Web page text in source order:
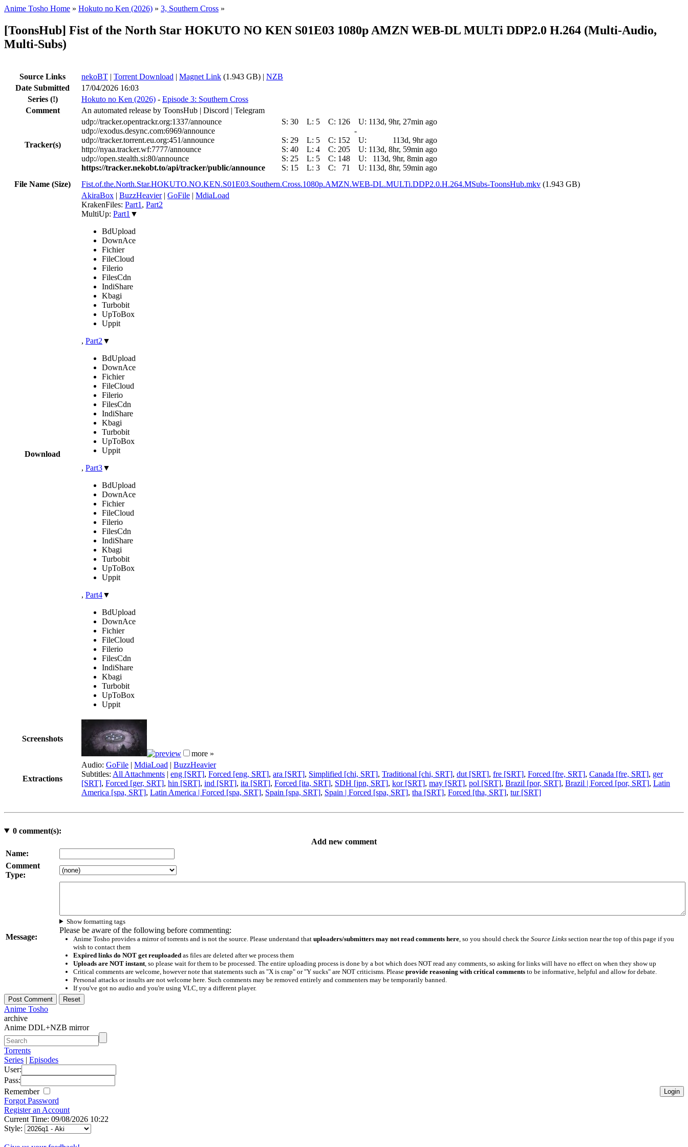
Anime Tosho Home » Hokuto no Ken (2026) » 3, Southern Cross »
[ToonsHub] Fist of the North Star HOKUTO NO KEN S01E03 1080p AMZN WEB-DL MULTi DDP2.0 H.264 (Multi-Audio,
Multi-Subs)
Source Links nekoBT | Torrent Download | Magnet Link (1.943 GB) | NZB
Date Submitted
17/04/2026 16:03
Series (!) Hokuto no Ken (2026) - Episode 3: Southern Cross
Comment
An automated release by ToonsHub | Discord | Telegram
Tracker(s)
udp://tracker.opentrackr.org:1337/announce S: 30 L: 5 C: 126 U: 113d, 9hr, 27min ago
udp://exodus.desync.com:6969/announce
-
udp://tracker.torrent.eu.org:451/announce
S: 29 L: 5 C: 152 U:
113d, 9hr ago
http://nyaa.tracker.wf:7777/announce
S: 40 L: 4 C: 205 U: 113d, 8hr, 59min ago
udp://open.stealth.si:80/announce
S: 25 L: 5 C: 148 U:
113d, 9hr, 8min ago
https://tracker.nekobt.to/api/tracker/public/announce
S: 15 L: 3 C: 71 U: 113d, 8hr, 59min ago
File Name (Size)
Fist.of.the.North.Star.HOKUTO.NO.KEN.S01E03.Southern.Cross.1080p.AMZN.WEB-DL.MULTi.DDP2.0.H.264.MSubs-ToonsHub.mkv (1.943 GB)
Download
AkiraBox | BuzzHeavier| GoFile | MdiaLoad
KrakenFiles: Part1 , Part2
MultiUp: Part1 ▼
BdUpload
DownAce
Fichier
FileCloud
Filerio
FilesCdn
IndiShare
Kbagi
Turbobit
UpToBox
Uppit
, Part2 ▼
BdUpload
DownAce
Fichier
FileCloud
Filerio
FilesCdn
IndiShare
Kbagi
Turbobit
UpToBox
Uppit
, Part3▼
BdUpload
DownAce
Fichier
FileCloud
Filerio
FilesCdn
IndiShare
Kbagi
Turbobit
UpToBox
Uppit
, Part4▼
BdUpload
DownAce
Fichier
FileCloud
Filerio
FilesCdn
IndiShare
Kbagi
Turbobit
UpToBox
Uppit
Screenshots
more »
Extractions
Audio: GoFile | MdiaLoad | BuzzHeavier
Subtitles: All Attachments | eng [SRT], Forced [eng, SRT], ara [SRT], Simplified [chi, SRT], Traditional [chi, SRT], dut [SRT], fre [SRT], Forced [fre, SRT], Canada [fre, SRT], ger
[SRT], Forced [ger, SRT], hin [SRT], ind [SRT], ita [SRT], Forced [ita, SRT], SDH [jpn, SRT], kor [SRT], may [SRT], pol [SRT], Brazil [por, SRT], Brazil | Forced [por, SRT], Latin
America [spa, SRT], Latin America | Forced [spa, SRT], Spain [spa, SRT], Spain | Forced [spa, SRT], tha [SRT], Forced [tha, SRT], tur [SRT]
0comment(s):
Add new comment
Name:
Comment
Type:
Message:
Show formatting tags
Please be aware of the following before commenting:
Anime Tosho provides a mirror of torrents and is not the source. Please understand that uploaders/submitters may not read comments here, so you should check the Source Linkssection near the top of this page if you
wish to contact them
Expired links do NOT get reuploadedas files are deleted after we process them
Uploads are NOT instant, so please wait for them to be processed. The entire uploading process is done by a bot which does NOT read any comments, so asking for links will have no effect on when they show up
Critical comments are welcome, however note that statements such as "X is crap" or "Y sucks" are NOT criticisms. Please provide reasoning with critical commentsto be informative, helpful and allow for debate.
Personal attacks or insults are not welcome here. Such comments may be removed entirely and commenters may be temporarily banned.
If you've got no audio and you're using VLC, try a different player.
Anime Tosho
archive
Anime DDL+NZB mirror
Torrents
Series | Episodes
User:
Pass:
Remember
Forgot Password
Register an Account
Current Time: 09/08/2026 10:22
Style: